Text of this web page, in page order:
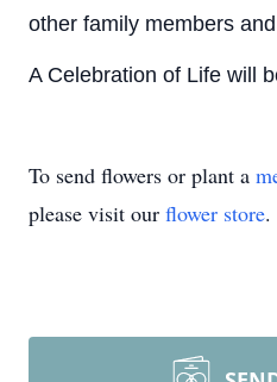
other family members
A Celebration of Life will
To send flowers or plant a
please visit our flower store.